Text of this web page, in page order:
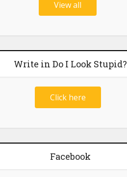
View all
Write in Do I Look Stupid?
Click here
Facebook